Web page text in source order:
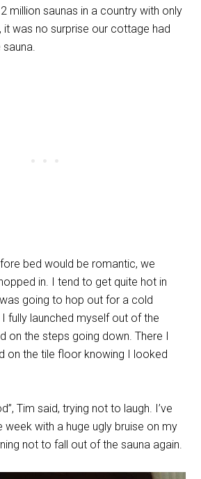
million saunas in a country with only
it was no surprise our cottage had
sauna.
bed would be romantic, we
in. I tend to get quite hot in
going to hop out for a cold
fully launched myself out of the
on the steps going down. There I
on the tile floor knowing I looked
Tim said, trying not to laugh. I’ve
week with a huge ugly bruise on my
not to fall out of the sauna again.